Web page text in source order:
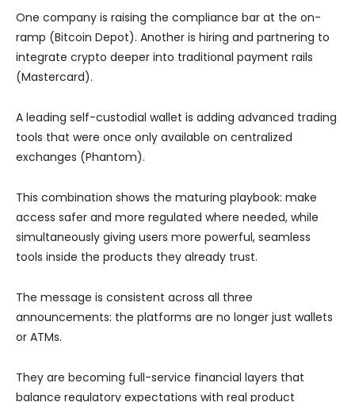
One company is raising the compliance bar at the on-
ramp (Bitcoin Depot). Another is hiring and partnering to
integrate crypto deeper into traditional payment rails
(Mastercard).
A leading self-custodial wallet is adding advanced trading
tools that were once only available on centralized
exchanges (Phantom).
This combination shows the maturing playbook: make
access safer and more regulated where needed, while
simultaneously giving users more powerful, seamless
tools inside the products they already trust.
The message is consistent across all three
announcements: the platforms are no longer just wallets
or ATMs.
They are becoming full-service financial layers that
balance regulatory expectations with real product